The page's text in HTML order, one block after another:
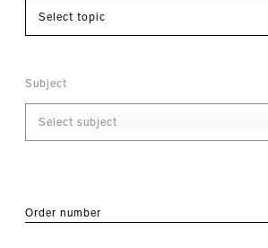
Subject
Order number